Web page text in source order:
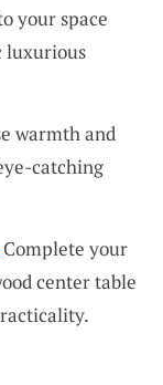
your space
luxurious
warmth and
catching
Complete your
center table